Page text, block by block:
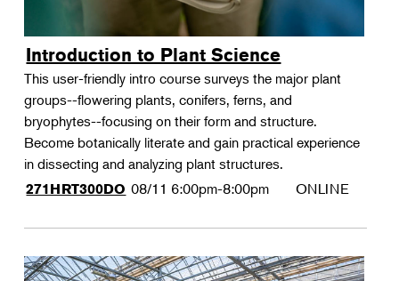
Introduction to Plant Science
This user-friendly intro course surveys the major plant
groups--flowering plants, conifers, ferns, and
bryophytes--focusing on their form and structure.
Become botanically literate and gain practical experience
in dissecting and analyzing plant structures.
271HRT300DO 08/11 6:00pm-8:00pm ONLINE